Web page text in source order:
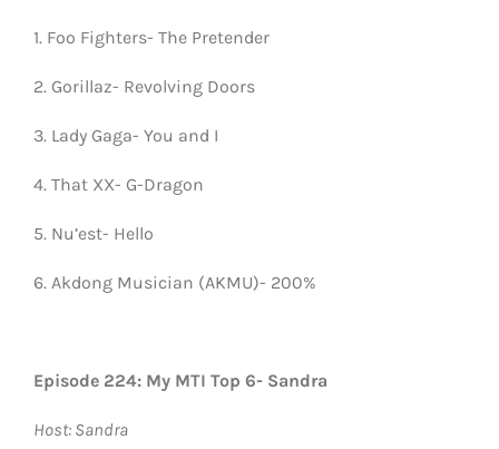
1. Foo Fighters- The Pretender
2. Gorillaz- Revolving Doors
3. Lady Gaga- You and I
4. That XX- G-Dragon
5. Nu’est- Hello
6. Akdong Musician (AKMU)- 200%
Episode 224: My MTI Top 6- Sandra
Host: Sandra